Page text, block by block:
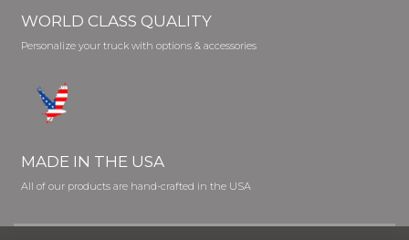
WORLD CLASS QUALITY
Personalize your truck with options & accessories
MADE IN THE USA
All of our products are hand-crafted in the USA